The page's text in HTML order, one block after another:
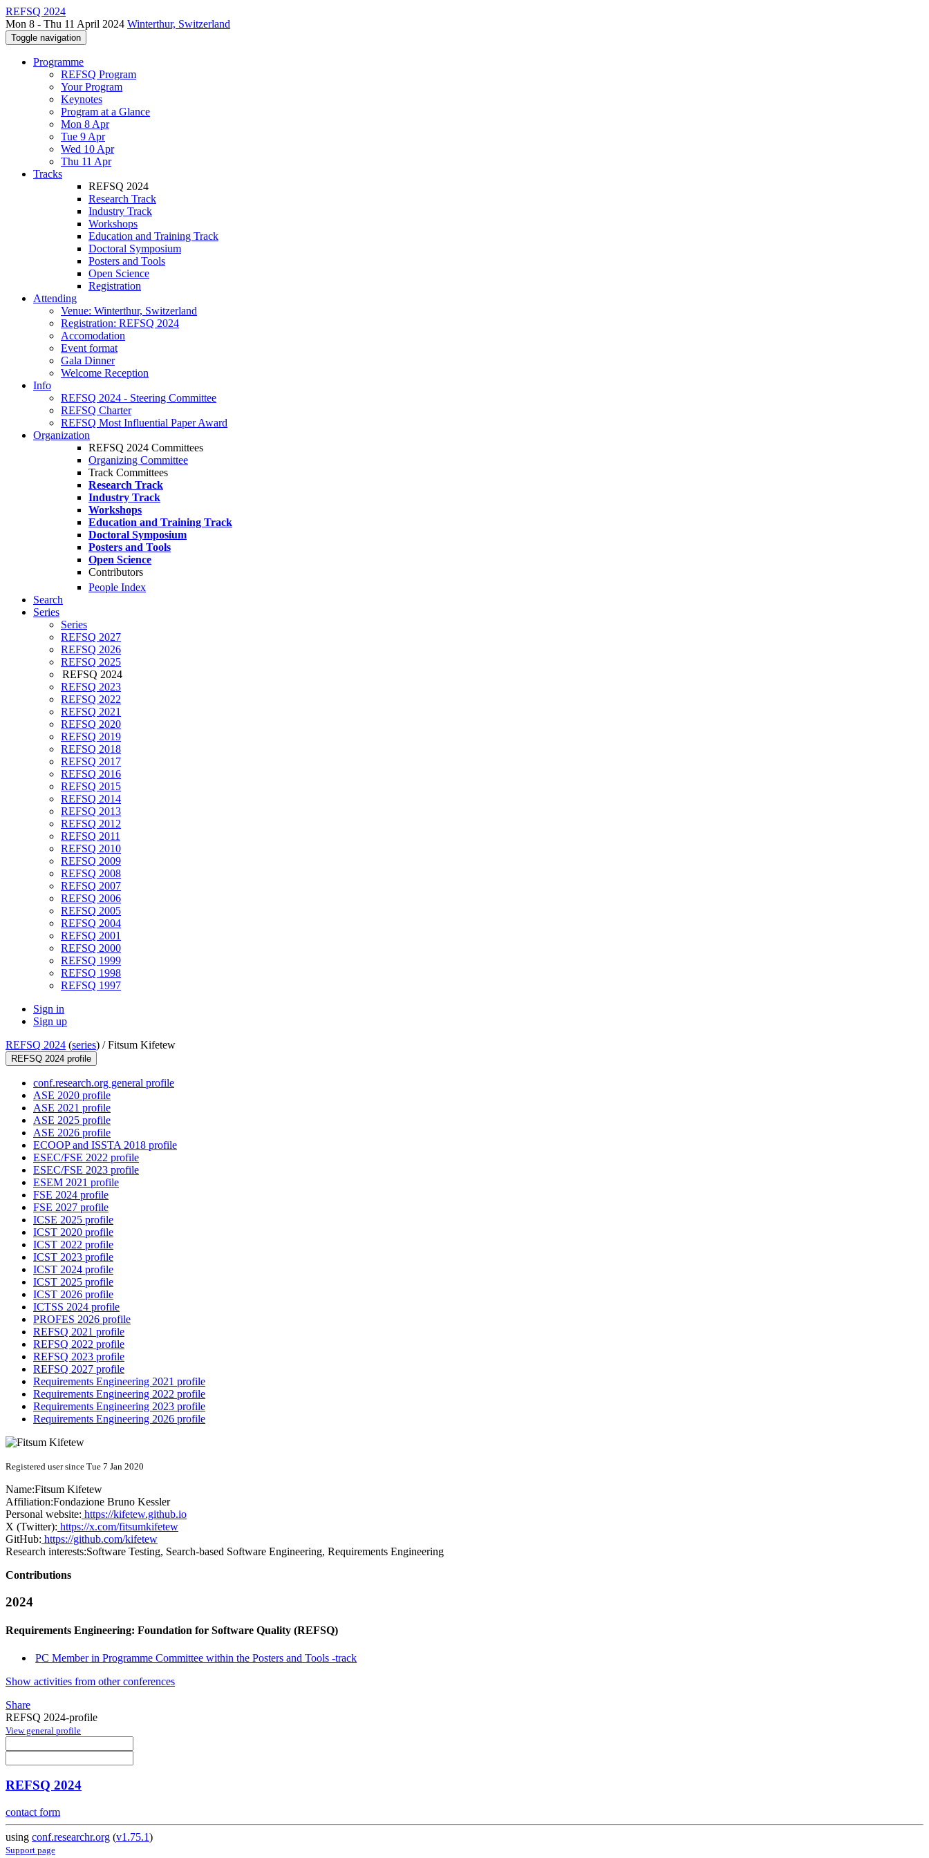
REFSQ 2024
Mon 8 - Thu 11 April 2024 Winterthur, Switzerland
Toggle navigation
Programme
REFSQ Program
Your Program
Keynotes
Program at a Glance
Mon 8 Apr
Tue 9 Apr
Wed 10 Apr
Thu 11 Apr
Tracks
REFSQ 2024
Research Track
Industry Track
Workshops
Education and Training Track
Doctoral Symposium
Posters and Tools
Open Science
Registration
Attending
Venue: Winterthur, Switzerland
Registration: REFSQ 2024
Accomodation
Event format
Gala Dinner
Welcome Reception
Info
REFSQ 2024 - Steering Committee
REFSQ Charter
REFSQ Most Influential Paper Award
Organization
REFSQ 2024 Committees
Organizing Committee
Track Committees
Research Track
Industry Track
Workshops
Education and Training Track
Doctoral Symposium
Posters and Tools
Open Science
Contributors
People Index
Search
Series
Series
REFSQ 2027
REFSQ 2026
REFSQ 2025
REFSQ 2024
REFSQ 2023
REFSQ 2022
REFSQ 2021
REFSQ 2020
REFSQ 2019
REFSQ 2018
REFSQ 2017
REFSQ 2016
REFSQ 2015
REFSQ 2014
REFSQ 2013
REFSQ 2012
REFSQ 2011
REFSQ 2010
REFSQ 2009
REFSQ 2008
REFSQ 2007
REFSQ 2006
REFSQ 2005
REFSQ 2004
REFSQ 2001
REFSQ 2000
REFSQ 1999
REFSQ 1998
REFSQ 1997
Sign in
Sign up
REFSQ 2024 (series) /Fitsum Kifetew
REFSQ 2024 profile
conf.research.org general profile
ASE 2020 profile
ASE 2021 profile
ASE 2025 profile
ASE 2026 profile
ECOOP and ISSTA 2018 profile
ESEC/FSE 2022 profile
ESEC/FSE 2023 profile
ESEM 2021 profile
FSE 2024 profile
FSE 2027 profile
ICSE 2025 profile
ICST 2020 profile
ICST 2022 profile
ICST 2023 profile
ICST 2024 profile
ICST 2025 profile
ICST 2026 profile
ICTSS 2024 profile
PROFES 2026 profile
REFSQ 2021 profile
REFSQ 2022 profile
REFSQ 2023 profile
REFSQ 2027 profile
Requirements Engineering 2021 profile
Requirements Engineering 2022 profile
Requirements Engineering 2023 profile
Requirements Engineering 2026 profile
Registered user since Tue 7 Jan 2020
Name:Fitsum Kifetew
Affiliation:Fondazione Bruno Kessler
Personal website: https://kifetew.github.io
X (Twitter): https://x.com/fitsumkifetew
GitHub: https://github.com/kifetew
Research interests:Software Testing, Search-based Software Engineering, Requirements Engineering
Contributions
2024
Requirements Engineering: Foundation for Software Quality (REFSQ)
PC Member in Programme Committee within the Posters and Tools -track
Show activities from other conferences
Share
REFSQ 2024-profile
View general profile
REFSQ 2024
contact form
using conf.researchr.org (v1.75.1)
Support page